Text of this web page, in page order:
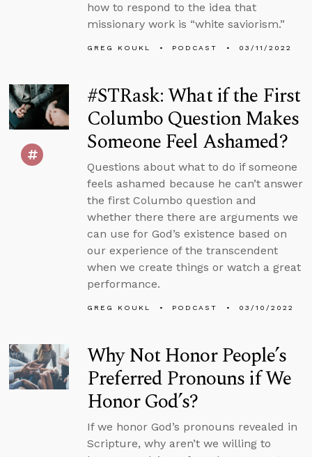
how to respond to the idea that
missionary work is “white saviorism.”
GREG KOUKL PODCAST 03/11/2022
#STRask: What if the First
Columbo Question Makes
Someone Feel Ashamed?
Questions about what to do if someone
feels ashamed because he can’t answer
the first Columbo question and
whether there there are arguments we
can use for God’s existence based on
our experience of the transcendent
when we create things or watch a great
performance.
GREG KOUKL PODCAST 03/10/2022
Why Not Honor People’s
Preferred Pronouns if We
Honor God’s?
If we honor God’s pronouns revealed in
Scripture, why aren’t we willing to